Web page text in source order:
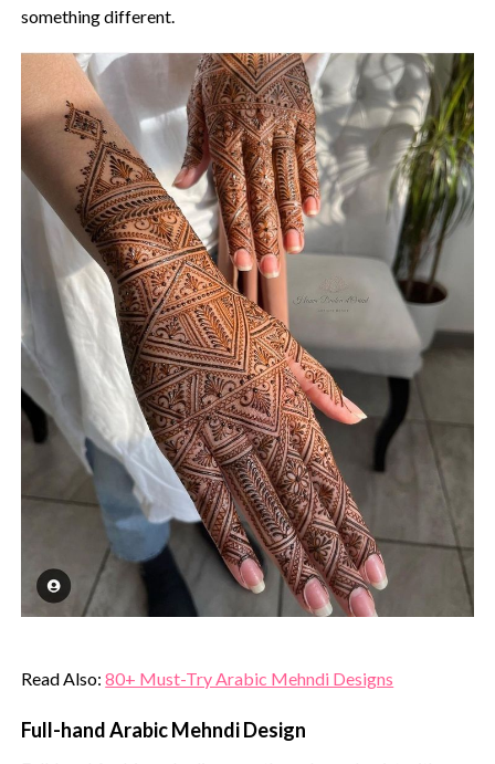
something different.
Read Also:80+ Must-Try Arabic Mehndi Designs
Full-hand Arabic Mehndi Design